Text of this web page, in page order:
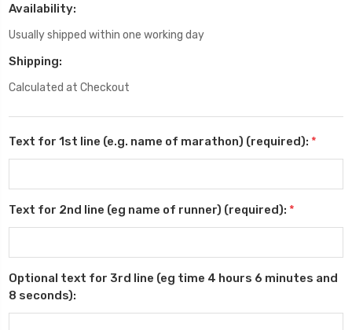
Availability:
Usually shipped within one working day
Shipping:
Calculated at Checkout
Text for 1st line (e.g. name of marathon) (required): *
Text for 2nd line (eg name of runner) (required): *
Optional text for 3rd line (eg time 4 hours 6 minutes and
8 seconds):